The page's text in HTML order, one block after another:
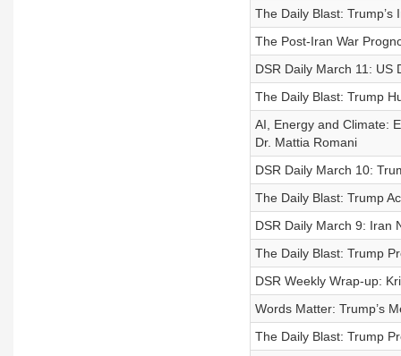
The Daily Blast:
The Post-Iran War
DSR Daily March 11: US
The Daily Blast: Trump
AI, Energy and Climate:
Dr. Mattia Romani
DSR Daily March 10:
The Daily Blast: Trump
DSR Daily March 9: Iran
The Daily Blast: Trump
DSR Weekly Wrap-up:
Words Matter: Trump’s
The Daily Blast: Trump